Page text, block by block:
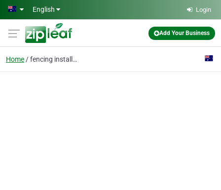
Skip to main content
English Login
Add Your Business
Home fencing installation